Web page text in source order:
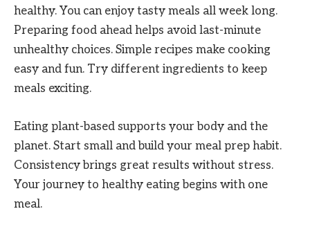
healthy. You can enjoy tasty meals all week long.
Preparing food ahead helps avoid last-minute
unhealthy choices. Simple recipes make cooking
easy and fun. Try different ingredients to keep
meals exciting.
Eating plant-based supports your body and the
planet. Start small and build your meal prep habit.
Consistency brings great results without stress.
Your journey to healthy eating begins with one
meal.